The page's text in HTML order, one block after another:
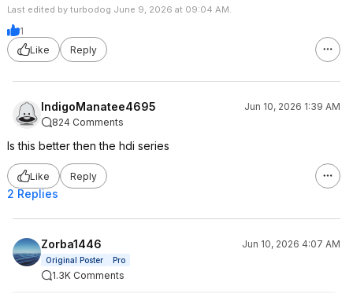
Last edited by turbodog June 9, 2026 at 09:04 AM.
1
Like
Reply
IndigoManatee4695
Jun 10, 2026 1:39 AM
824 Comments
Is this better then the hdi series
Like Reply
2 Replies
Zorba1446 Jun 10, 2026 4:07 AM
Original Poster Pro
1.3K Comments